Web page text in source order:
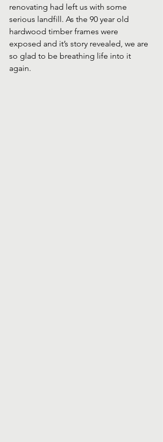
renovating had left us with some
serious landfill. As the 90 year old
hardwood timber frames were
exposed and it’s story revealed, we are
so glad to be breathing life into it
again.